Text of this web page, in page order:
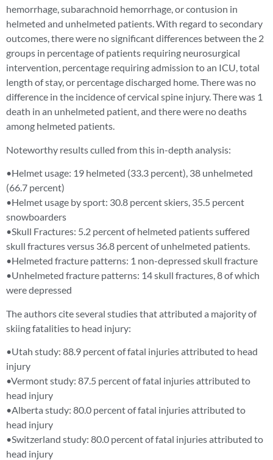
hemorrhage, subarachnoid hemorrhage, or contusion in
helmeted and unhelmeted patients. With regard to secondary
outcomes, there were no significant differences between the 2
groups in percentage of patients requiring neurosurgical
intervention, percentage requiring admission to an ICU, total
length of stay, or percentage discharged home. There was no
difference in the incidence of cervical spine injury. There was 1
death in an unhelmeted patient, and there were no deaths
among helmeted patients.
Noteworthy results culled from this in-depth analysis:
•Helmet usage: 19 helmeted (33.3 percent), 38 unhelmeted
(66.7 percent)
•Helmet usage by sport: 30.8 percent skiers, 35.5 percent
snowboarders
•Skull Fractures: 5.2 percent of helmeted patients suffered
skull fractures versus 36.8 percent of unhelmeted patients.
•Helmeted fracture patterns: 1 non-depressed skull fracture
•Unhelmeted fracture patterns: 14 skull fractures, 8 of which
were depressed
The authors cite several studies that attributed a majority of
skiing fatalities to head injury:
•Utah study: 88.9 percent of fatal injuries attributed to head
injury
•Vermont study: 87.5 percent of fatal injuries attributed to
head injury
•Alberta study: 80.0 percent of fatal injuries attributed to
head injury
•Switzerland study: 80.0 percent of fatal injuries attributed to
head injury